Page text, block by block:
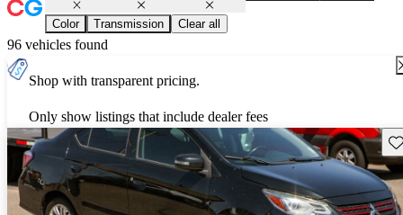
Color Transmission Clear all
96 vehicles found
Shop with transparent pricing.
Only show listings that include dealer fees